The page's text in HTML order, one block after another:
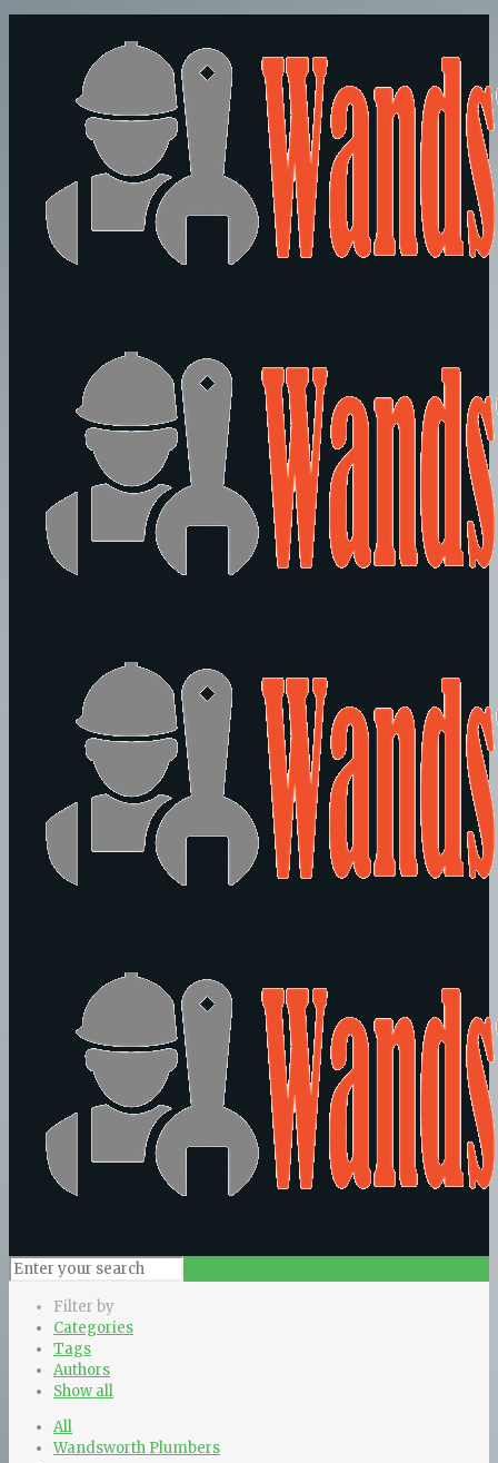
Filter by
Categories
Tags
Authors
Show all
All
Wandsworth Plumbers